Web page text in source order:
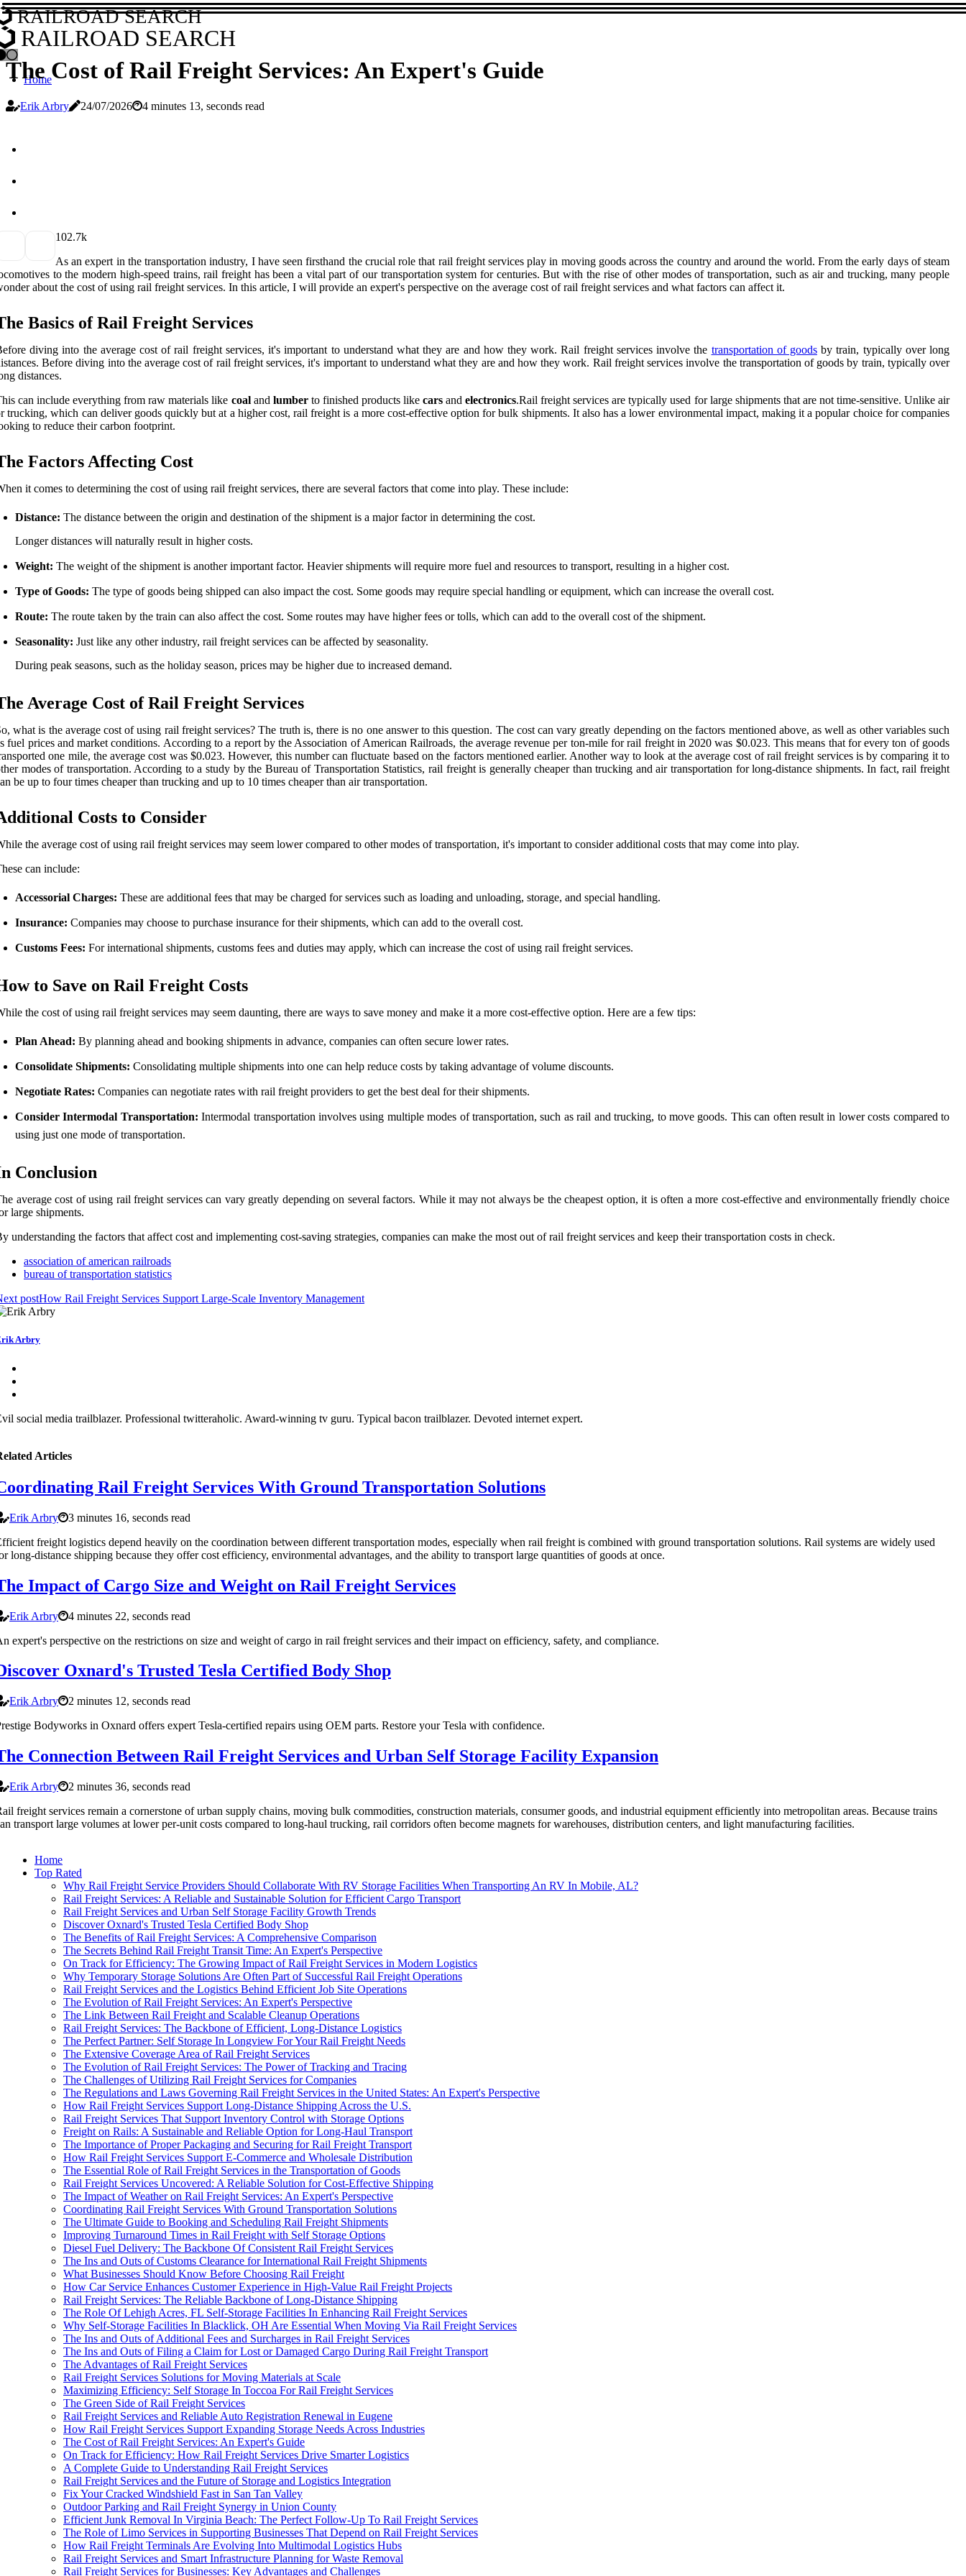
RAILROAD SEARCH
RAILROAD SEARCH
Home
The Cost of Rail Freight Services: An Expert's Guide
Erik Arbry 24/07/2026 4 minutes 13, seconds read
102.7k
As an expert in the transportation industry, I have seen firsthand the crucial role that rail freight services play in moving goods across the country and around the world. From the early days of steam
to the modern high-speed trains, rail freight has been a vital part of our transportation system for centuries. But with the rise of other modes of transportation, such as air and trucking, many people
about the cost of using rail freight services. In this article, I will provide an expert's perspective on the average cost of rail freight services and what factors can affect it.
Basics of Rail Freight Services
diving into the average cost of rail freight services, it's important to understand what they are and how they work. Rail freight services involve the transportation of goodsby train, typically over long
Before diving into the average cost of rail freight services, it's important to understand what they are and how they work. Rail freight services involve the transportation of goods by train, typically over
distances.
can include everything from raw materials like coaland lumberto finished products like cars andelectronics.Rail freight services are typically used for large shipments that are not time-sensitive. Unlike air
trucking, which can deliver goods quickly but at a higher cost, rail freight is a more cost-effective option for bulk shipments. It also has a lower environmental impact, making it a popular choice for companies
to reduce their carbon footprint.
Factors Affecting Cost
it comes to determining the cost of using rail freight services, there are several factors that come into play. These include:
Distance: The distance between the origin and destination of the shipment is a major factor in determining the cost.
Longer distances will naturally result in higher costs.
Weight: The weight of the shipment is another important factor. Heavier shipments will require more fuel and resources to transport, resulting in a higher cost.
Type of Goods: The type of goods being shipped can also impact the cost. Some goods may require special handling or equipment, which can increase the overall cost.
Route: The route taken by the train can also affect the cost. Some routes may have higher fees or tolls, which can add to the overall cost of the shipment.
Seasonality: Just like any other industry, rail freight services can be affected by seasonality.
During peak seasons, such as the holiday season, prices may be higher due to increased demand.
Average Cost of Rail Freight Services
what is the average cost of using rail freight services? The truth is, there is no one answer to this question. The cost can vary greatly depending on the factors mentioned above, as well as other variables such
fuel prices and market conditions. According to a report by the Association of American Railroads, the average revenue per ton-mile for rail freight in 2020 was $0.023. This means that for every ton of goods
one mile, the average cost was $0.023. However, this number can fluctuate based on the factors mentioned earlier. Another way to look at the average cost of rail freight services is by comparing it to
modes of transportation. According to a study by the Bureau of Transportation Statistics, rail freight is generally cheaper than trucking and air transportation for long-distance shipments. In fact, rail freight
be up to four times cheaper than trucking and up to 10 times cheaper than air transportation.
Costs to Consider
the average cost of using rail freight services may seem lower compared to other modes of transportation, it's important to consider additional costs that may come into play.
can include:
Accessorial Charges: These are additional fees that may be charged for services such as loading and unloading, storage, and special handling.
Insurance: Companies may choose to purchase insurance for their shipments, which can add to the overall cost.
Customs Fees: For international shipments, customs fees and duties may apply, which can increase the cost of using rail freight services.
to Save on Rail Freight Costs
the cost of using rail freight services may seem daunting, there are ways to save money and make it a more cost-effective option. Here are a few tips:
Plan Ahead: By planning ahead and booking shipments in advance, companies can often secure lower rates.
Consolidate Shipments: Consolidating multiple shipments into one can help reduce costs by taking advantage of volume discounts.
Negotiate Rates: Companies can negotiate rates with rail freight providers to get the best deal for their shipments.
Consider Intermodal Transportation: Intermodal transportation involves using multiple modes of transportation, such as rail and trucking, to move goods. This can often result in lower costs compared to
using just one mode of transportation.
Conclusion
average cost of using rail freight services can vary greatly depending on several factors. While it may not always be the cheapest option, it is often a more cost-effective and environmentally friendly choice
large shipments.
understanding the factors that affect cost and implementing cost-saving strategies, companies can make the most out of rail freight services and keep their transportation costs in check.
association of american railroads
bureau of transportation statistics
postHow Rail Freight Services Support Large-Scale Inventory Management
Arbry
social media trailblazer. Professional twitteraholic. Award-winning tv guru. Typical bacon trailblazer. Devoted internet expert.
Articles
Rail Freight Services With Ground Transportation Solutions
Erik Arbry
3 minutes 16, seconds read
freight logistics depend heavily on the coordination between different transportation modes, especially when rail freight is combined with ground transportation solutions. Rail systems are widely used
long-distance shipping because they offer cost efficiency, environmental advantages, and the ability to transport large quantities of goods at once.
Impact of Cargo Size and Weight on Rail Freight Services
Erik Arbry
4 minutes 22, seconds read
expert's perspective on the restrictions on size and weight of cargo in rail freight services and their impact on efficiency, safety, and compliance.
Oxnard's Trusted Tesla Certified Body Shop
Erik Arbry
2 minutes 12, seconds read
Bodyworks in Oxnard offers expert Tesla-certified repairs using OEM parts. Restore your Tesla with confidence.
Connection Between Rail Freight Services and Urban Self Storage Facility Expansion
Erik Arbry
2 minutes 36, seconds read
freight services remain a cornerstone of urban supply chains, moving bulk commodities, construction materials, consumer goods, and industrial equipment efficiently into metropolitan areas. Because trains
transport large volumes at lower per-unit costs compared to long-haul trucking, rail corridors often become magnets for warehouses, distribution centers, and light manufacturing facilities.
Home
Top Rated
Why Rail Freight Service Providers Should Collaborate With RV Storage Facilities When Transporting An RV In Mobile, AL?
Rail Freight Services: A Reliable and Sustainable Solution for Efficient Cargo Transport
Rail Freight Services and Urban Self Storage Facility Growth Trends
Discover Oxnard's Trusted Tesla Certified Body Shop
The Benefits of Rail Freight Services: A Comprehensive Comparison
The Secrets Behind Rail Freight Transit Time: An Expert's Perspective
On Track for Efficiency: The Growing Impact of Rail Freight Services in Modern Logistics
Why Temporary Storage Solutions Are Often Part of Successful Rail Freight Operations
Rail Freight Services and the Logistics Behind Efficient Job Site Operations
The Evolution of Rail Freight Services: An Expert's Perspective
The Link Between Rail Freight and Scalable Cleanup Operations
Rail Freight Services: The Backbone of Efficient, Long-Distance Logistics
The Perfect Partner: Self Storage In Longview For Your Rail Freight Needs
The Extensive Coverage Area of Rail Freight Services
The Evolution of Rail Freight Services: The Power of Tracking and Tracing
The Challenges of Utilizing Rail Freight Services for Companies
The Regulations and Laws Governing Rail Freight Services in the United States: An Expert's Perspective
How Rail Freight Services Support Long-Distance Shipping Across the U.S.
Rail Freight Services That Support Inventory Control with Storage Options
Freight on Rails: A Sustainable and Reliable Option for Long-Haul Transport
The Importance of Proper Packaging and Securing for Rail Freight Transport
How Rail Freight Services Support E-Commerce and Wholesale Distribution
The Essential Role of Rail Freight Services in the Transportation of Goods
Rail Freight Services Uncovered: A Reliable Solution for Cost-Effective Shipping
The Impact of Weather on Rail Freight Services: An Expert's Perspective
Coordinating Rail Freight Services With Ground Transportation Solutions
The Ultimate Guide to Booking and Scheduling Rail Freight Shipments
Improving Turnaround Times in Rail Freight with Self Storage Options
Diesel Fuel Delivery: The Backbone Of Consistent Rail Freight Services
The Ins and Outs of Customs Clearance for International Rail Freight Shipments
What Businesses Should Know Before Choosing Rail Freight
How Car Service Enhances Customer Experience in High-Value Rail Freight Projects
Rail Freight Services: The Reliable Backbone of Long-Distance Shipping
The Role Of Lehigh Acres, FL Self-Storage Facilities In Enhancing Rail Freight Services
Why Self-Storage Facilities In Blacklick, OH Are Essential When Moving Via Rail Freight Services
The Ins and Outs of Additional Fees and Surcharges in Rail Freight Services
The Ins and Outs of Filing a Claim for Lost or Damaged Cargo During Rail Freight Transport
The Advantages of Rail Freight Services
Rail Freight Services Solutions for Moving Materials at Scale
Maximizing Efficiency: Self Storage In Toccoa For Rail Freight Services
The Green Side of Rail Freight Services
Rail Freight Services and Reliable Auto Registration Renewal in Eugene
How Rail Freight Services Support Expanding Storage Needs Across Industries
The Cost of Rail Freight Services: An Expert's Guide
On Track for Efficiency: How Rail Freight Services Drive Smarter Logistics
A Complete Guide to Understanding Rail Freight Services
Rail Freight Services and the Future of Storage and Logistics Integration
Fix Your Cracked Windshield Fast in San Tan Valley
Outdoor Parking and Rail Freight Synergy in Union County
Efficient Junk Removal In Virginia Beach: The Perfect Follow-Up To Rail Freight Services
The Role of Limo Services in Supporting Businesses That Depend on Rail Freight Services
How Rail Freight Terminals Are Evolving Into Multimodal Logistics Hubs
Rail Freight Services and Smart Infrastructure Planning for Waste Removal
Rail Freight Services for Businesses: Key Advantages and Challenges